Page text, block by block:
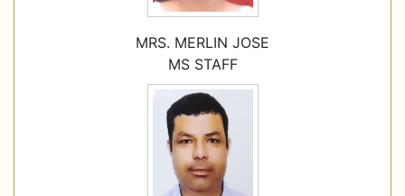
MRS. MERLIN JOSE
MS STAFF